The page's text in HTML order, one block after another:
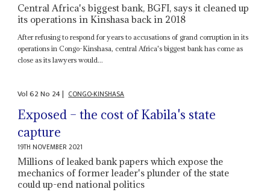
Central Africa's biggest bank, BGFI, says it cleaned up
its operations in Kinshasa back in 2018
After refusing to respond for years to accusations of grand corruption in its
operations in Congo-Kinshasa, central Africa's biggest bank has come as
close as its lawyers would...
Vol62No 24| CONGO-KINSHASA
Exposed – the cost of Kabila's state
capture
19TH NOVEMBER 2021
Millions of leaked bank papers which expose the
mechanics of former leader's plunder of the state
could up-end national politics